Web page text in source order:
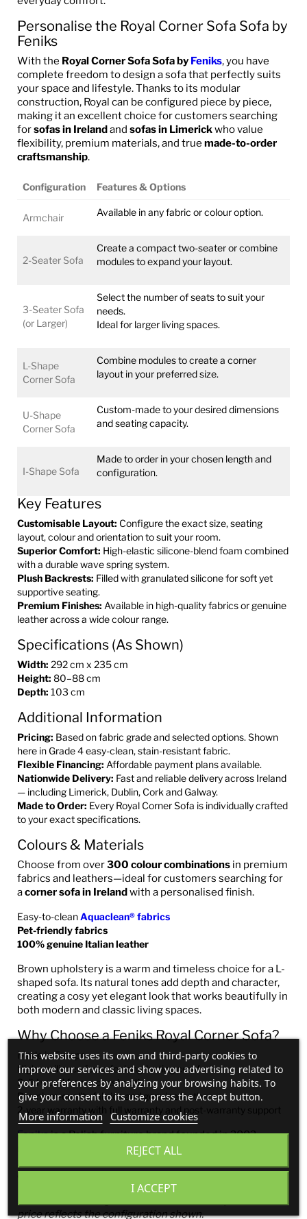
Personalise the Royal Corner Sofa Sofa by
Feniks
With the Royal Corner Sofa Sofa by Feniks, you have
complete freedom to design a sofa that perfectly suits
your space and lifestyle. Thanks to its modular
construction, Royal can be configured piece by piece,
making it an excellent choice for customers searching
forsofas in Irelandand sofas in Limerickwho value
flexibility, premium materials, and true made-to-order
craftsmanship.
Configuration Features & Options
Armchair Available in any fabric or colour option.
2-Seater Sofa
Create a compact two-seater or combine
modules to expand your layout.
3-Seater Sofa
(or Larger)
Select the number of seats to suit your
needs.
Ideal for larger living spaces.
L-Shape
Corner Sofa
Combine modules to create a corner
layout in your preferred size.
U-Shape
Corner Sofa
Custom-made to your desired dimensions
and seating capacity.
I-Shape Sofa
Made to order in your chosen length and
configuration.
Key Features
Customisable Layout: Configure the exact size, seating
layout, colour and orientation to suit your room.
Superior Comfort: High-elastic silicone-blend foam combined
with a durable wave spring system.
Plush Backrests: Filled with granulated silicone for soft yet
supportive seating.
Premium Finishes: Available in high-quality fabrics or genuine
leather across a wide colour range.
Specifications (As Shown)
Width: 292 cm x 235 cm
Height: 80–88 cm
Depth: 103 cm
Additional Information
Pricing: Based on fabric grade and selected options. Shown
here in Grade 4 easy-clean, stain-resistant fabric.
Flexible Financing: Affordable payment plans available.
Nationwide Delivery: Fast and reliable delivery across Ireland
— including Limerick, Dublin, Cork and Galway.
Made to Order: Every Royal Corner Sofa is individually crafted
to your exact specifications.
Colours & Materials
Choose from over300 colour combinations in premium
fabrics and leathers—ideal for customers searching for
acorner sofa in Irelandwith a personalised finish.
Easy-to-cleanAquaclean® fabrics
Pet-friendly fabrics
100% genuine Italian leather
Brown upholstery is a warm and timeless choice for a L-
shaped sofa. Its natural tones add depth and character,
creating a cosy yet elegant look that works beautifully in
both modern and classic living spaces.
Why Choose a Feniks Royal Corner Sofa?
Made in Europe
High-resilience foam for long-lasting comfort
Solid wood frame construction
Premium-quality fabrics and genuine leather
2-year warranty with full warranty and post-warranty support
Feniksis a Polish furniture brand founded in 2002,
recognised for innovative technology, modern
quality
price reflects the configuration shown.
This website uses its own and third-party cookies to
improve our services and show you advertising related to
your preferences by analyzing your browsing habits. To
give your consent to its use, press the Accept button.
More information Customize cookies
REJECT ALL
I ACCEPT